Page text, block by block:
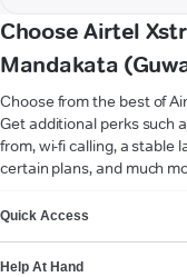
Choose Airtel
Mandakata
Choose from the best of
Get additional perks such
from, wi-fi calling, a stable
certain plans, and much
Quick Access
Help At Hand